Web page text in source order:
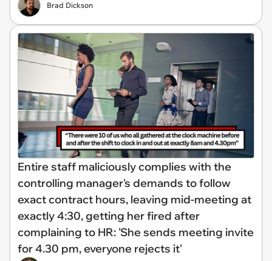
Brad Dickson
Entire staff maliciously complies with the
controlling manager's demands to follow
exact contract hours, leaving mid-meeting at
exactly 4:30, getting her fired after
complaining to HR: 'She sends meeting invite
for 4.30 pm, everyone rejects it'